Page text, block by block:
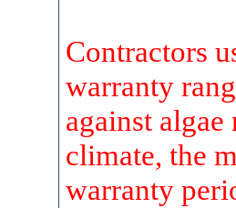
Contractors
warranty
against
climate, the
warranty